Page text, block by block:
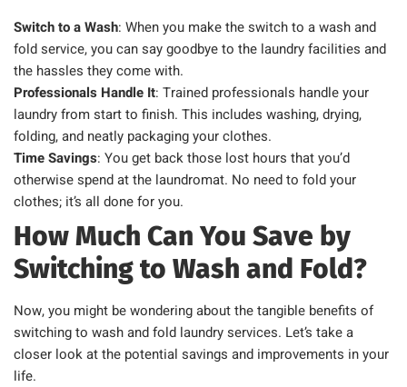
Switch to a Wash: When you make the switch to a wash and
fold service, you can say goodbye to the laundry facilities and
the hassles they come with.
Professionals Handle It: Trained professionals handle your
laundry from start to finish. This includes washing, drying,
folding, and neatly packaging your clothes.
Time Savings: You get back those lost hours that you’d
otherwise spend at the laundromat. No need to fold your
clothes; it’s all done for you.
How Much Can You Save by
Switching to Wash and Fold?
Now, you might be wondering about the tangible benefits of
switching to wash and fold laundry services. Let’s take a
closer look at the potential savings and improvements in your
life.